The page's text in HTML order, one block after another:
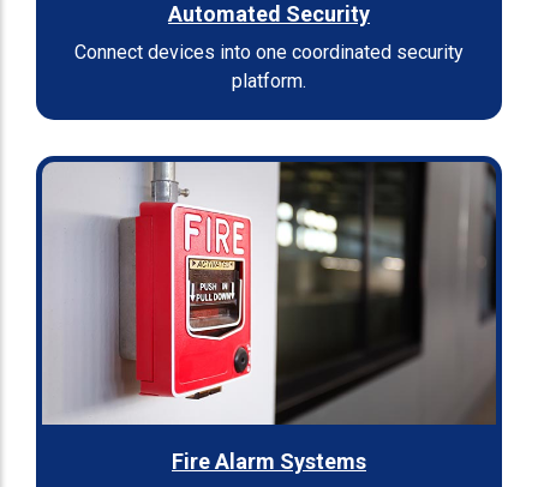
Automated Security
Connect devices into one coordinated security
platform.
Fire Alarm Systems